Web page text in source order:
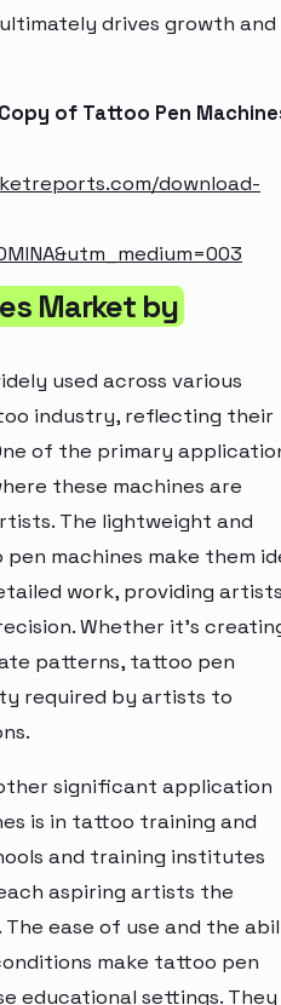
drives growth and
of Tattoo Pen
download-
Market by
used across various
industry, reflecting their
of the primary
these machines are
The lightweight and
machines make them
work, providing
Whether it's
patterns, tattoo pen
required by artists to
significant application
is in tattoo training and
and training institutes
aspiring artists the
ease of use and the
make tattoo pen
educational settings. They